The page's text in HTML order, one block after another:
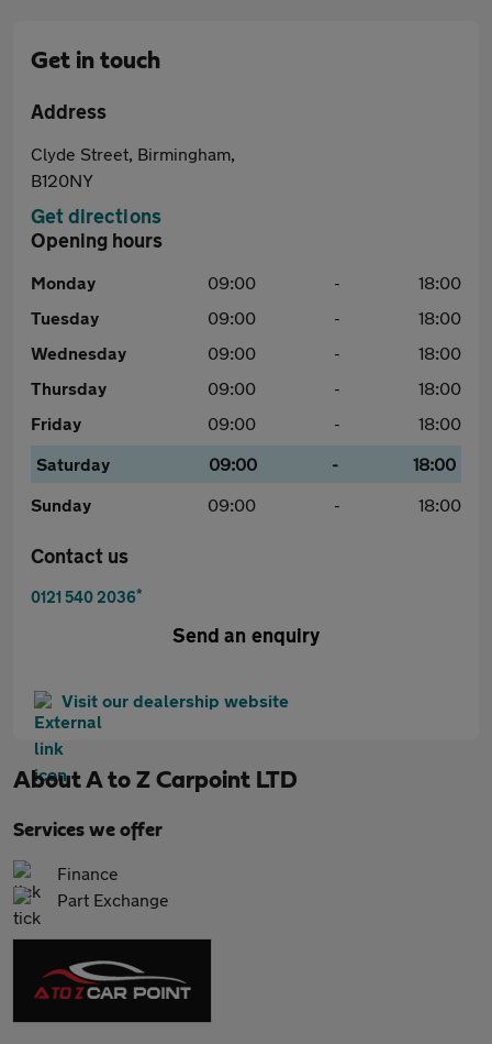
Get in touch
Address
Clyde Street, Birmingham,
B120NY
Get directions
Opening hours
Monday 09:00 -
18:00
Tuesday
09:00 -
18:00
Wednesday
09:00 -
18:00
Thursday
09:00 -
18:00
Friday
09:00 -
18:00
Saturday
09:00 -
18:00
Sunday
09:00 - 18:00
Contact us
0121 540 2036*
Send an enquiry
Visit our dealership website
AboutA to Z Carpoint LTD
Services we offer
Finance
Part Exchange